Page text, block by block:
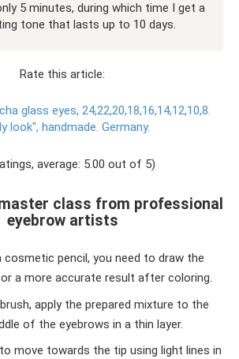
5 minutes, during which time I get a
tone that lasts up to 10 days.
Rate this article:
glass eyes, 24,22,20,18,16,14,12,10,8.
look", handmade. Germany.
average: 5.00 out of 5)
class from professional
eyebrow artists
cosmetic pencil, you need to draw the
a more accurate result after coloring.
apply the prepared mixture to the
of the eyebrows in a thin layer.
move towards the tip using light lines in